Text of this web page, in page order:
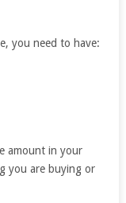
you need to have:
amount in your
you are buying or